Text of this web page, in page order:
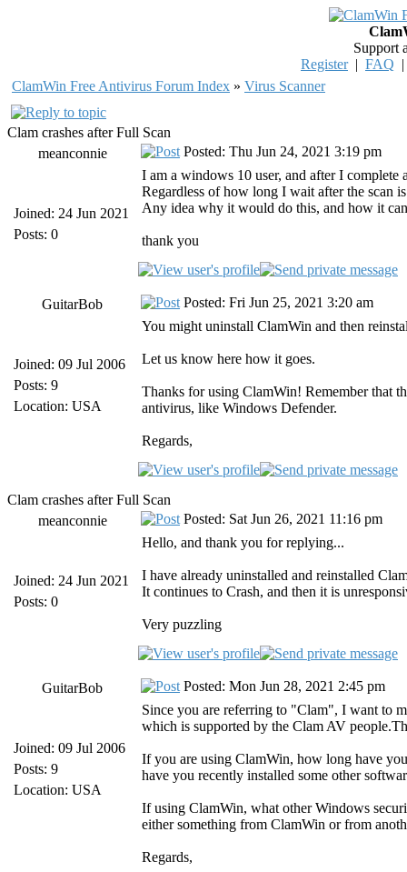
Support
Register| FAQ
ClamWin Free Antivirus Forum Index » Virus Scanner
Clam crashes after Full Scan
meanconnie
Joined: 24 Jun 2021
Posts: 0
Posted: Thu Jun 24, 2021 3:19 pm
I am a windows 10 user, and after I complete
Regardless of how long I wait after the scan
Any idea why it would do this, and how it
thank you
GuitarBob
Joined: 09 Jul 2006
Posts: 9
Location: USA
Posted: Fri Jun 25, 2021 3:20 am
You might uninstall ClamWin and then
Let us know here how it goes.
Thanks for using ClamWin! Remember that
antivirus, like Windows Defender.
Regards,
Clam crashes after Full Scan
meanconnie
Joined: 24 Jun 2021
Posts: 0
Posted: Sat Jun 26, 2021 11:16 pm
Hello, and thank you for replying...
I have already uninstalled and reinstalled
It continues to Crash, and then it is
Very puzzling
GuitarBob
Joined: 09 Jul 2006
Posts: 9
Location: USA
Posted: Mon Jun 28, 2021 2:45 pm
Since you are referring to "Clam", I want to
which is supported by the Clam AV
If you are using ClamWin, how long have
have you recently installed some other
If using ClamWin, what other Windows
either something from ClamWin or from
Regards,